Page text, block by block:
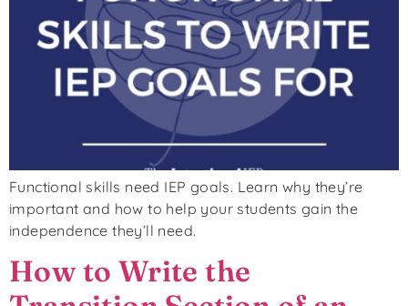
Functional skills need IEP goals. Learn why they’re
important and how to help your students gain the
independence they’ll need.
How to Write the